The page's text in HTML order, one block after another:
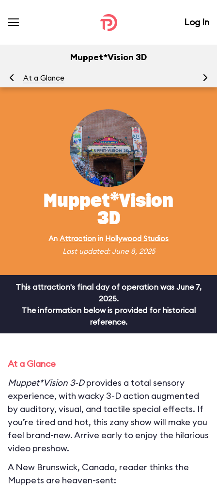
Log In
Muppet*Vision 3D
At a Glance
Muppet*Vision
3D
An Attraction in Hollywood Studios
Last updated: June 8, 2025
This attraction's final day of operation was June 7,
2025.
The information below is provided for historical
reference.
At a Glance
Muppet*Vision 3-Dprovides a total sensory
experience, with wacky 3-D action augmented
by auditory, visual, and tactile special effects. If
you’re tired and hot, this zany show will make you
feel brand-new. Arrive early to enjoy the hilarious
video preshow.
A New Brunswick, Canada, reader thinks the
Muppets are heaven-sent: